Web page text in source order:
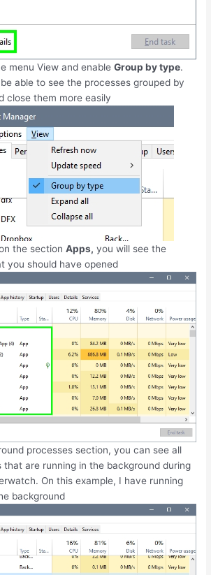
menu View and enableGroup by type.
able to see the processes grouped by
close them more easily
the sectionApps, you will see the
you should have opened
processes section, you can see all
that are running in the background during
On this example, I have running
background